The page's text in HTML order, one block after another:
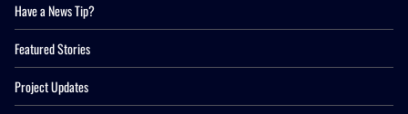
Have a News Tip?
Featured Stories
Project Updates